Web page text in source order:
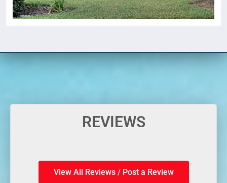
REVIEWS
View All Reviews / Post a Review